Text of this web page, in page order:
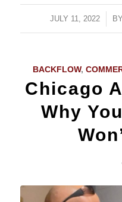
JULY 11, 2022 BY
BACKFLOW,
Chicago
Why